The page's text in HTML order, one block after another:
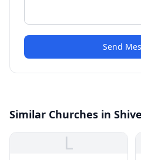
Send
Similar Churches in
L